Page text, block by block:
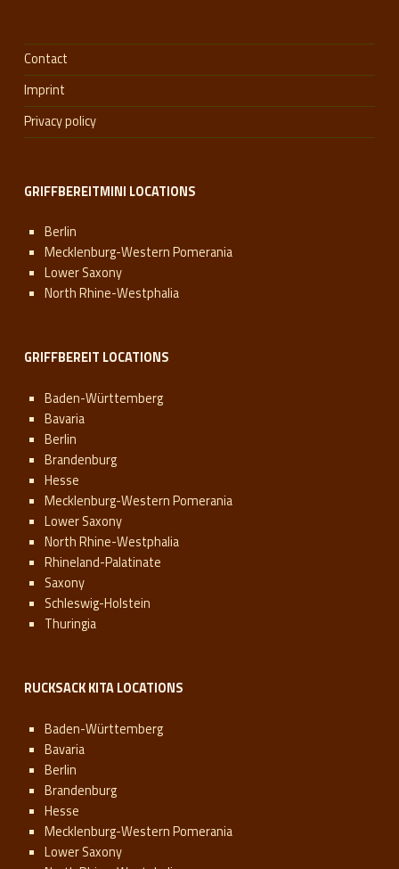
Contact
Imprint
Privacy policy
GRIFFBEREITMINI LOCATIONS
Berlin
Mecklenburg-Western Pomerania
Lower Saxony
North Rhine-Westphalia
GRIFFBEREIT LOCATIONS
Baden-Württemberg
Bavaria
Berlin
Brandenburg
Hesse
Mecklenburg-Western Pomerania
Lower Saxony
North Rhine-Westphalia
Rhineland-Palatinate
Saxony
Schleswig-Holstein
Thuringia
RUCKSACK KITA LOCATIONS
Baden-Württemberg
Bavaria
Berlin
Brandenburg
Hesse
Mecklenburg-Western Pomerania
Lower Saxony